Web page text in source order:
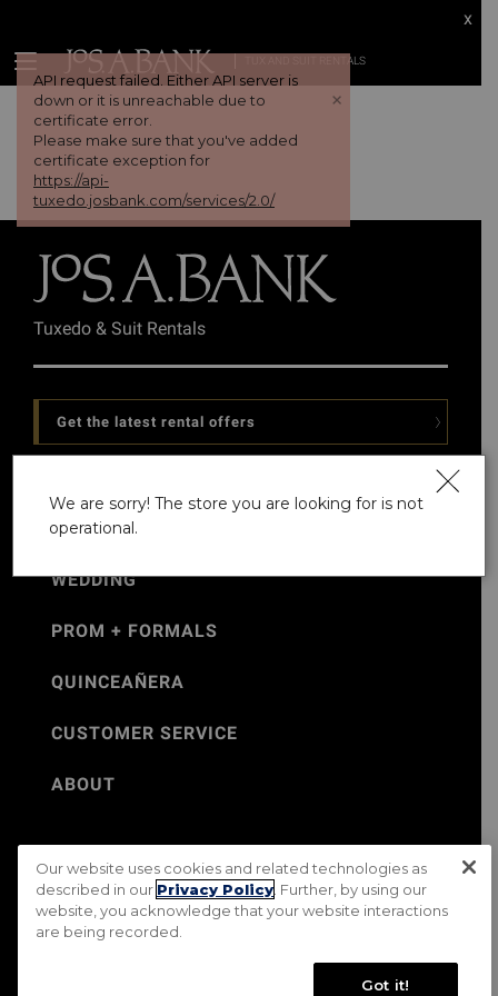
API request failed. Either API server is
down or it is unreachable due to
certificate error.
Please make sure that you've added
certificate exception for
https://api-
tuxedo.josbank.com/services/2.0/
+
TUX AND SUIT RENTALS
x
Tuxedo & Suit Rentals
Get the latest rental offers
WEDDING
PROM + FORMALS
QUINCEAÑERA
CUSTOMER SERVICE
ABOUT
©Jos. A. Bank 2026
Rental Terms & Conditions
PRIVACY & SECURITY POLICY
Terms of Use
CA Transparency in Supply Chains Act
Do Not Sell My Personal Information
We are sorry! The store you are looking for is not
operational.
Our website uses cookies and related technologies as
described in our Privacy Policy . Further, by using our
website, you acknowledge that your website interactions
are being recorded.
Got it!